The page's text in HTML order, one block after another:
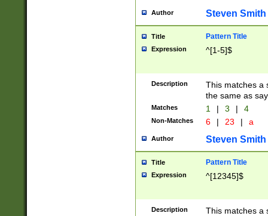
Author Steven Smith
Title Pattern Title
Expression ^[1-5]$
Description
This matches a
the same as
Matches 1 | 3 | 4
Non-Matches 6 | 23 | a
Author Steven Smith
Title Pattern Title
Expression ^[12345]$
Description
This matches a